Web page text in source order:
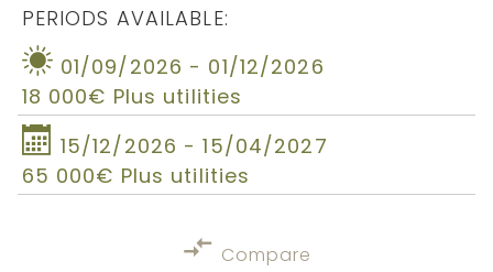
PERIODS AVAILABLE:
01/09/2026 - 01/12/2026
18 000€ Plus utilities
15/12/2026 - 15/04/2027
65 000€ Plus utilities
Compare